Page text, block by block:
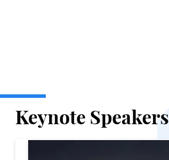
Keynote Speakers